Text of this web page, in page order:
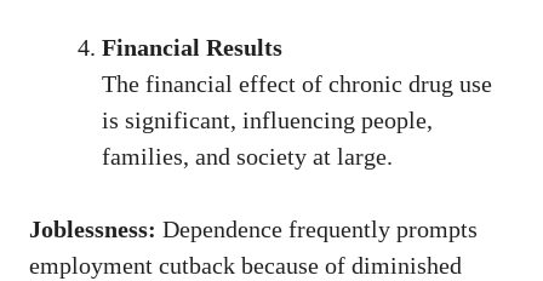
Financial Results
The financial effect of chronic drug use
is significant, influencing people,
families, and society at large.
Joblessness: Dependence frequently prompts
employment cutback because of diminished